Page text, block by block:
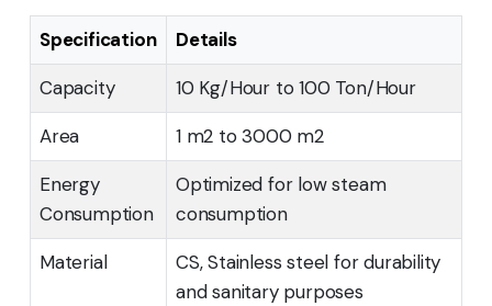
Specification
Details
Capacity
10 Kg/Hour to 100 Ton/Hour
Area
1 m2 to 3000 m2
Energy
Consumption
Optimized for low steam
consumption
Material
CS, Stainless steel for durability
and sanitary purposes